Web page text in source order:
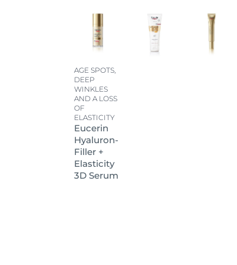
AGE SPOTS,
DEEP
WINKLES
AND A LOSS
OF
ELASTICITY
Eucerin
Hyaluron-
Filler +
Elasticity
3D Serum